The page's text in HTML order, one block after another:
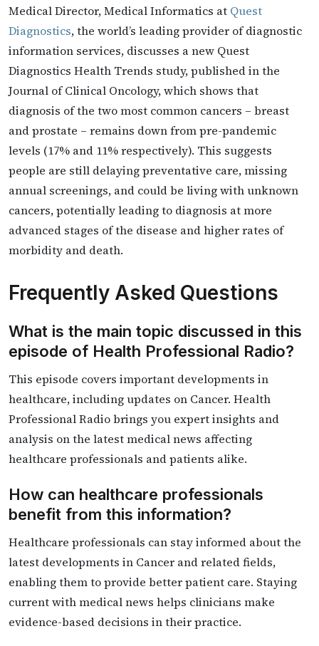
Medical Director, Medical Informatics at Quest
Diagnostics, the world’s leading provider of diagnostic
information services, discusses a new Quest
Diagnostics Health Trends study, published in the
Journal of Clinical Oncology, which shows that
diagnosis of the two most common cancers – breast
and prostate – remains down from pre-pandemic
levels (17% and 11% respectively). This suggests
people are still delaying preventative care, missing
annual screenings, and could be living with unknown
cancers, potentially leading to diagnosis at more
advanced stages of the disease and higher rates of
morbidity and death.
Frequently Asked Questions
What is the main topic discussed in this
episode of Health Professional Radio?
This episode covers important developments in
healthcare, including updates on Cancer. Health
Professional Radio brings you expert insights and
analysis on the latest medical news affecting
healthcare professionals and patients alike.
How can healthcare professionals
benefit from this information?
Healthcare professionals can stay informed about the
latest developments in Cancer and related fields,
enabling them to provide better patient care. Staying
current with medical news helps clinicians make
evidence-based decisions in their practice.